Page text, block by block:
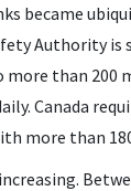
became
Authority is
more than 200
Canada
more than